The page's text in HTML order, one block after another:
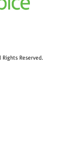
Reserved.